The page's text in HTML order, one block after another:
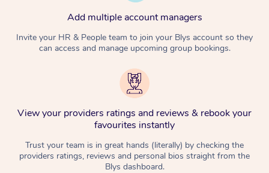
Add multiple account managers
Invite your HR & People team to join your Blys account so they
can access and manage upcoming group bookings.
View your providers ratings and reviews & rebook your
favourites instantly
Trust your team is in great hands (literally) by checking the
providers ratings, reviews and personal bios straight from the
Blys dashboard.